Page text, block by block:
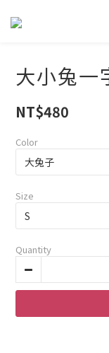
大小兔一
NT$480
Color
Size
Quantity